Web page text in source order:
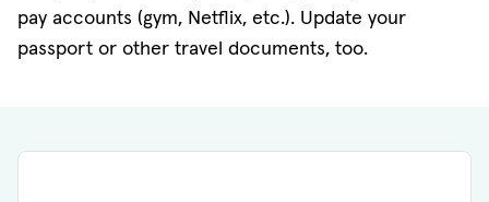
pay accounts (gym, Netflix, etc.). Update your
passport or other travel documents, too.